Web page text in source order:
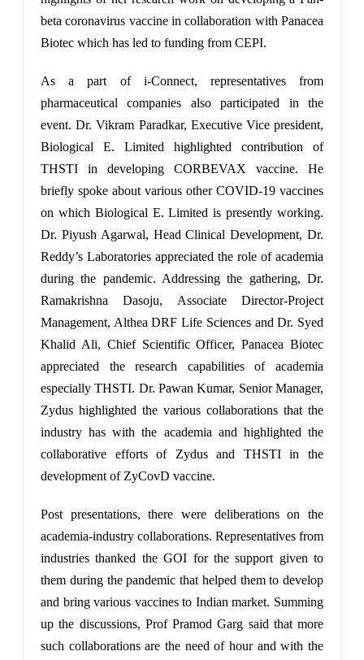
beta coronavirus vaccine in collaboration with Panacea
Biotec which has led to funding from CEPI.
As a part of i-Connect, representatives from
pharmaceutical companies also participated in the
event. Dr. Vikram Paradkar, Executive Vice president,
Biological E. Limited highlighted contribution of
THSTI in developing CORBEVAX vaccine. He
briefly spoke about various other COVID-19 vaccines
on which Biological E. Limited is presently working.
Dr. Piyush Agarwal, Head Clinical Development, Dr.
Reddy’s Laboratories appreciated the role of academia
during the pandemic. Addressing the gathering, Dr.
Ramakrishna Dasoju, Associate Director-Project
Management, Althea DRF Life Sciences and Dr. Syed
Khalid Ali, Chief Scientific Officer, Panacea Biotec
appreciated the research capabilities of academia
especially THSTI. Dr. Pawan Kumar, Senior Manager,
Zydus highlighted the various collaborations that the
industry has with the academia and highlighted the
collaborative efforts of Zydus and THSTI in the
development of ZyCovD vaccine.
Post presentations, there were deliberations on the
academia-industry collaborations. Representatives from
industries thanked the GOI for the support given to
them during the pandemic that helped them to develop
and bring various vaccines to Indian market. Summing
up the discussions, Prof Pramod Garg said that more
such collaborations are the need of hour and with the